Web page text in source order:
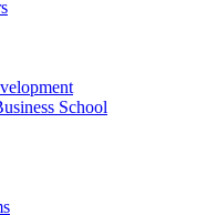
School